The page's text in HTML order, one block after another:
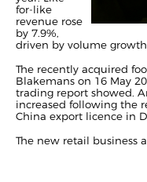
for-like
revenue rose
by 7.9%,
driven by volume
The recently acquired
Blakemans on 16 May
trading report showed.
increased following the
China export licence in
The new retail business